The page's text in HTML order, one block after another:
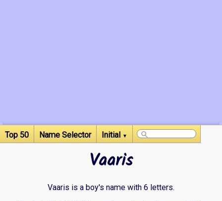
Top 50 Name Selector Initial ▼
Vaaris
Vaaris is a boy's name with 6 letters.